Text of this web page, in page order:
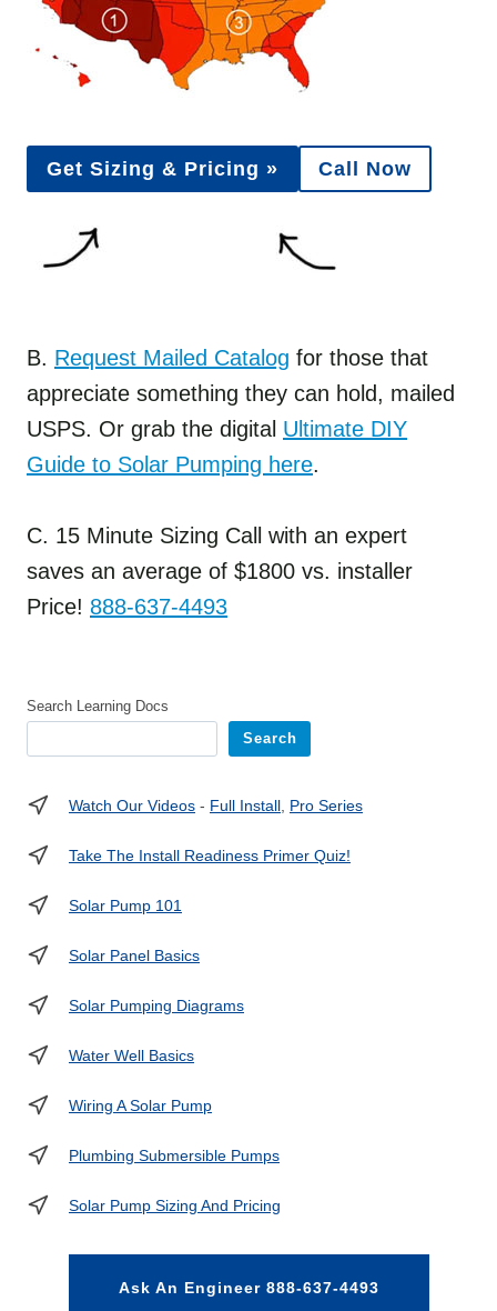
Get Sizing & Pricing » Call Now
B. Request Mailed Catalog for those that
appreciate something they can hold, mailed
USPS. Or grab the digital Ultimate DIY
Guide to Solar Pumping here.
C. 15 Minute Sizing Call with an expert
saves an average of $1800 vs. installer
Price! 888-637-4493
Search Learning Docs
Search
Watch Our Videos - Full Install, Pro Series
Take The Install Readiness Primer Quiz!
Solar Pump 101
Solar Panel Basics
Solar Pumping Diagrams
Water Well Basics
Wiring A Solar Pump
Plumbing Submersible Pumps
Solar Pump Sizing And Pricing
Ask An Engineer 888-637-4493